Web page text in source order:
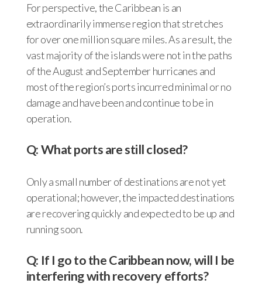
For perspective, the Caribbean is an
extraordinarily immense region that stretches
for over one million square miles. As a result, the
vast majority of the islands were not in the paths
of the August and September hurricanes and
most of the region’s ports incurred minimal or no
damage and have been and continue to be in
operation.
Q: What ports are still closed?
Only a small number of destinations are not yet
operational; however, the impacted destinations
are recovering quickly and expected to be up and
running soon.
Q: If I go to the Caribbean now, will I be
interfering with recovery efforts?